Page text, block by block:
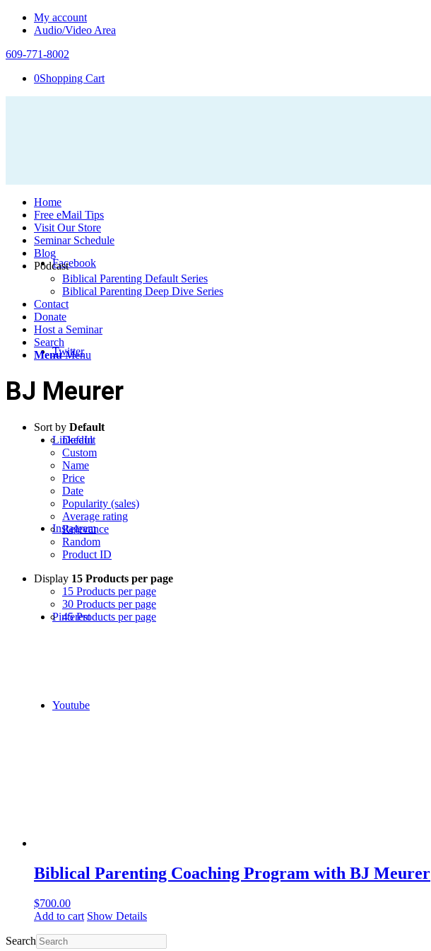
My account
Audio/Video Area
609-771-8002
0Shopping Cart
Facebook
Twitter
LinkedIn
Instagram
Pinterest
Youtube
Home
Free eMail Tips
Visit Our Store
Seminar Schedule
Blog
Podcast
Biblical Parenting Default Series
Biblical Parenting Deep Dive Series
Contact
Donate
Host a Seminar
Search
Menu Menu
BJ Meurer
Sort by Default
Default
Custom
Name
Price
Date
Popularity (sales)
Average rating
Relevance
Random
Product ID
Display 15 Products per page
15 Products per page
30 Products per page
45 Products per page
Biblical Parenting Coaching Program with BJ Meurer
$700.00
Add to cart Show Details
Search